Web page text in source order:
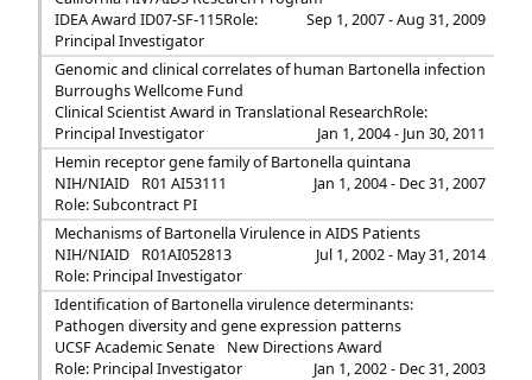
IDEA Award ID07-SF-115
Sep 1, 2007 - Aug 31, 2009
Role:
Principal Investigator
Genomic and clinical correlates of human Bartonella infection
Burroughs Wellcome Fund
Clinical Scientist Award in Translational Research
Jan 1, 2004 - Jun 30, 2011
Role:
Principal Investigator
Hemin receptor gene family of Bartonella quintana
NIH/NIAID
R01 AI53111
Jan 1, 2004 - Dec 31, 2007
Role: Subcontract PI
Mechanisms of Bartonella Virulence in AIDS Patients
NIH/NIAID
R01AI052813
Jul 1, 2002 - May 31, 2014
Role: Principal Investigator
Identification of Bartonella virulence determinants:
Pathogen diversity and gene expression patterns
UCSF Academic Senate
New Directions Award
Jan 1, 2002 - Dec 31, 2003
Role: Principal Investigator